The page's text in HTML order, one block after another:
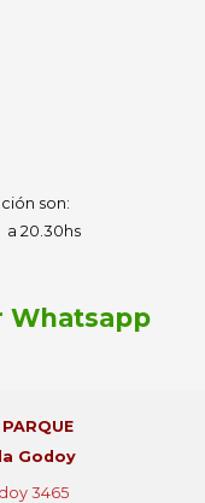
son:
a 20.30hs
Whatsapp
Godoy
3465